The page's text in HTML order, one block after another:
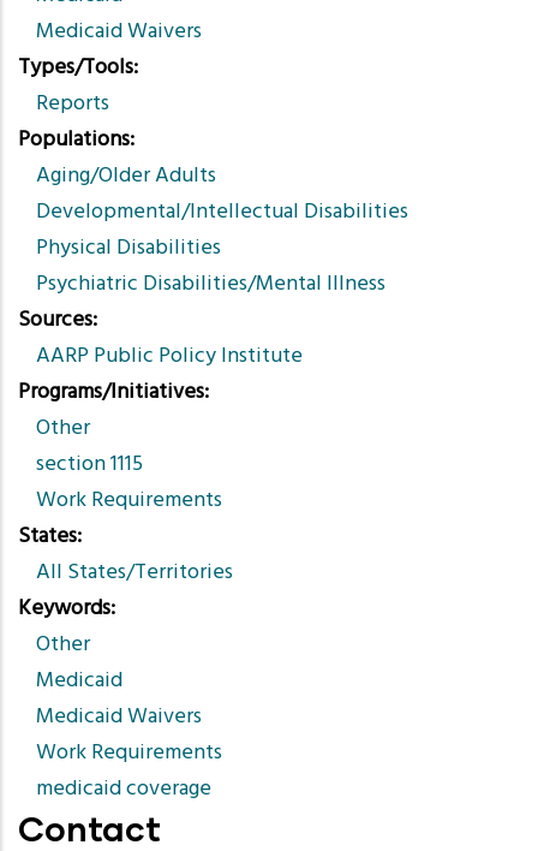
Medicaid Waivers
Types/Tools
Reports
Populations
Aging/Older Adults
Developmental/Intellectual Disabilities
Physical Disabilities
Psychiatric Disabilities/Mental Illness
Sources
AARP Public Policy Institute
Programs/Initiatives
Other
section 1115
Work Requirements
States
All States/Territories
Keywords
Other
Medicaid
Medicaid Waivers
Work Requirements
medicaid coverage
Contact